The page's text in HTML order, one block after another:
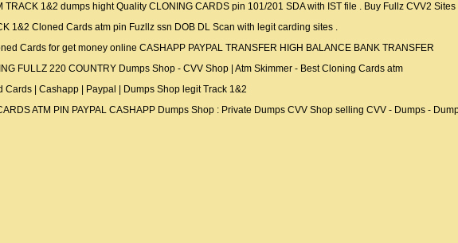
TRACK 1&2 dumps hight Quality CLONING CARDS pin 101/201 SDA with IST file . Buy Fullz CVV2 Sites
1&2 Cloned Cards atm pin Fuzllz ssn DOB DL Scan with legit carding sites .
Cards for get money online CASHAPP PAYPAL TRANSFER HIGH BALANCE BANK TRANSFER
FULLZ 220 COUNTRY Dumps Shop - CVV Shop | Atm Skimmer - Best Cloning Cards atm
| Cashapp | Paypal | Dumps Shop legit Track 1&2
ATM PIN PAYPAL CASHAPP Dumps Shop : Private Dumps CVV Shop selling CVV - Dumps -